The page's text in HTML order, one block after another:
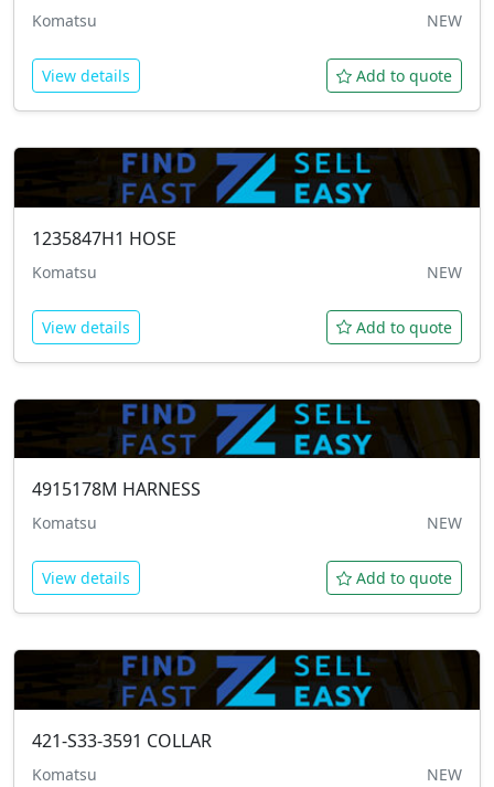
Komatsu NEW
View details Add to quote
1235847H1 HOSE
Komatsu NEW
View details Add to quote
4915178M HARNESS
Komatsu NEW
View details Add to quote
421-S33-3591 COLLAR
Komatsu NEW